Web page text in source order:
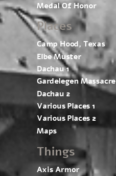
Medal Of Honor
Places
Camp Hood, Texas
Elbe Muster
Dachau 1
Gardelegen Massacre
Dachau 2
Various Places 1
Various Places 2
Maps
Things
Axis Armor